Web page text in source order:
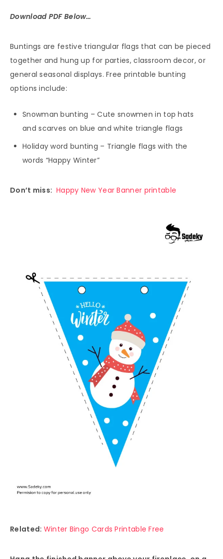
Download PDF Below…
Buntings are festive triangular flags that can be pieced
together and hung up for parties, classroom decor, or
general seasonal displays. Free printable bunting
options include:
Snowman bunting – Cute snowmen in top hats
and scarves on blue and white triangle flags
Holiday word bunting – Triangle flags with the
words “Happy Winter”
Don’t miss: Happy New Year Banner printable
Related: Winter Bingo Cards Printable Free